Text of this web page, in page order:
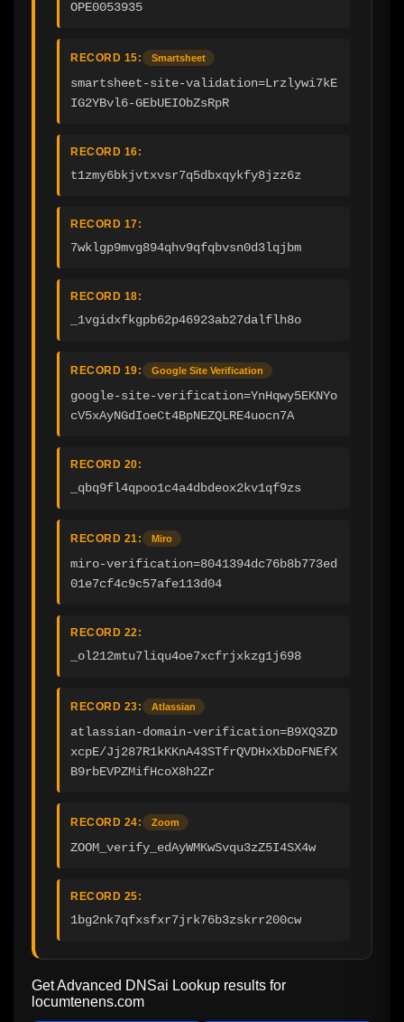
OPE0053935
RECORD 15: Smartsheet
smartsheet-site-validation=Lrzlywi7kE
IG2YBvl6-GEbUEIObZsRpR
RECORD 16:
t1zmy6bkjvtxvsr7q5dbxqykfy8jzz6z
RECORD 17:
7wklgp9mvg894qhv9qfqbvsn0d3lqjbm
RECORD 18:
_1vgidxfkgpb62p46923ab27dalflh8o
RECORD 19: Google Site Verification
google-site-verification=YnHqwy5EKNYo
cV5xAyNGdIoeCt4BpNEZQLRE4uocn7A
RECORD 20:
_qbq9fl4qpoo1c4a4dbdeox2kv1qf9zs
RECORD 21: Miro
miro-verification=8041394dc76b8b773ed
01e7cf4c9c57afe113d04
RECORD 22:
_ol212mtu7liqu4oe7xcfrjxkzg1j698
RECORD 23: Atlassian
atlassian-domain-verification=B9XQ3ZD
xcpE/Jj287R1kKKnA43STfrQVDHxXbDoFNEfX
B9rbEVPZMifHcoX8h2Zr
RECORD 24: Zoom
ZOOM_verify_edAyWMKwSvqu3zZ5I4SX4w
RECORD 25:
1bg2nk7qfxsfxr7jrk76b3zskrr200cw
Get Advanced DNSai Lookup results for
locumtenens.com